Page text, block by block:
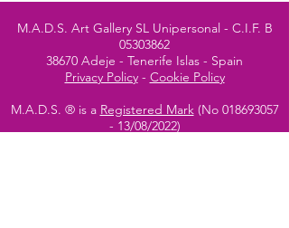
M.A.D.S. Art Gallery SL Unipersonal - C.I.F. B
05303862
38670 Adeje - Tenerife Islas - Spain
Privacy Policy- Cookie Policy
M.A.D.S. ® is a Registered Mark(No 018693057
- 13/08/2022)